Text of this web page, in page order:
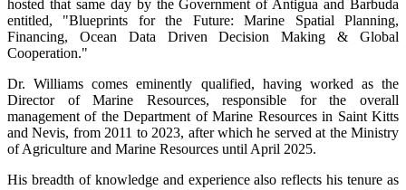
hosted that same day by the Government of Antigua and Barbuda
entitled, "Blueprints for the Future: Marine Spatial Planning,
Financing, Ocean Data Driven Decision Making & Global
Cooperation."
Dr. Williams comes eminently qualified, having worked as the
Director of Marine Resources, responsible for the overall
management of the Department of Marine Resources in Saint Kitts
and Nevis, from 2011 to 2023, after which he served at the Ministry
of Agriculture and Marine Resources until April 2025.
His breadth of knowledge and experience also reflects his tenure as